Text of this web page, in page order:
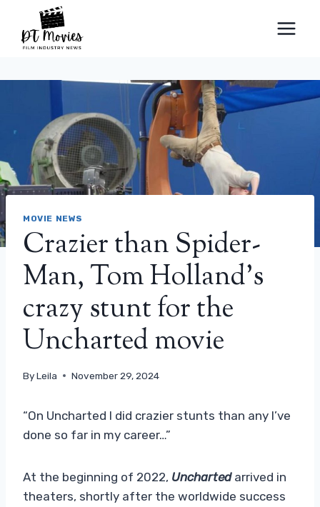
content
MOVIE NEWS
Crazier than Spider-
Man, Tom Holland’s
crazy stunt for the
Uncharted movie
ByLeila November 29, 2024
“On Uncharted I did crazier stunts than any I’ve
done so far in my career…”
At the beginning of 2022, Unchartedarrived in
theaters, shortly after the worldwide success